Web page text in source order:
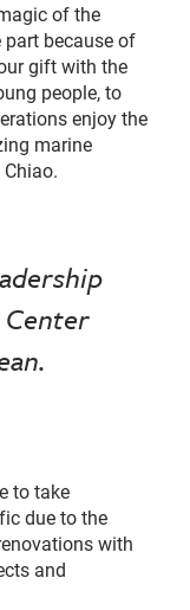
of the
because of
gift with the
people, to
enjoy the
marine
to take
due to the
with
and